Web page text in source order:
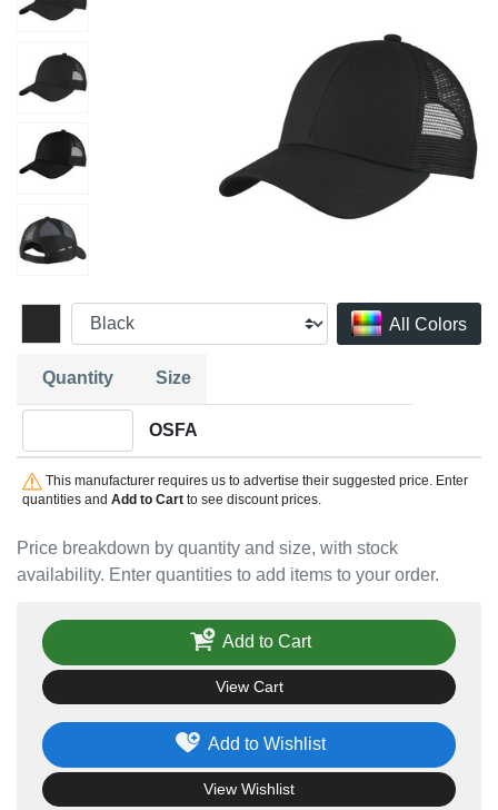
All Colors
Price breakdown by quantity and size, with stock
availability. Enter quantities to add items to your order.
Quantity Size
OSFA
This manufacturer requires us to advertise their suggested price. Enter
quantities and Add to Cartto see discount prices.
Add to Wishlist
View Wishlist
Add to Cart
View Cart